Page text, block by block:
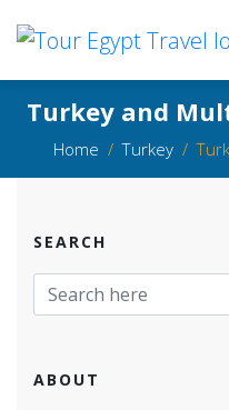
Turkey and
Home Turkey
SEARCH
ABOUT